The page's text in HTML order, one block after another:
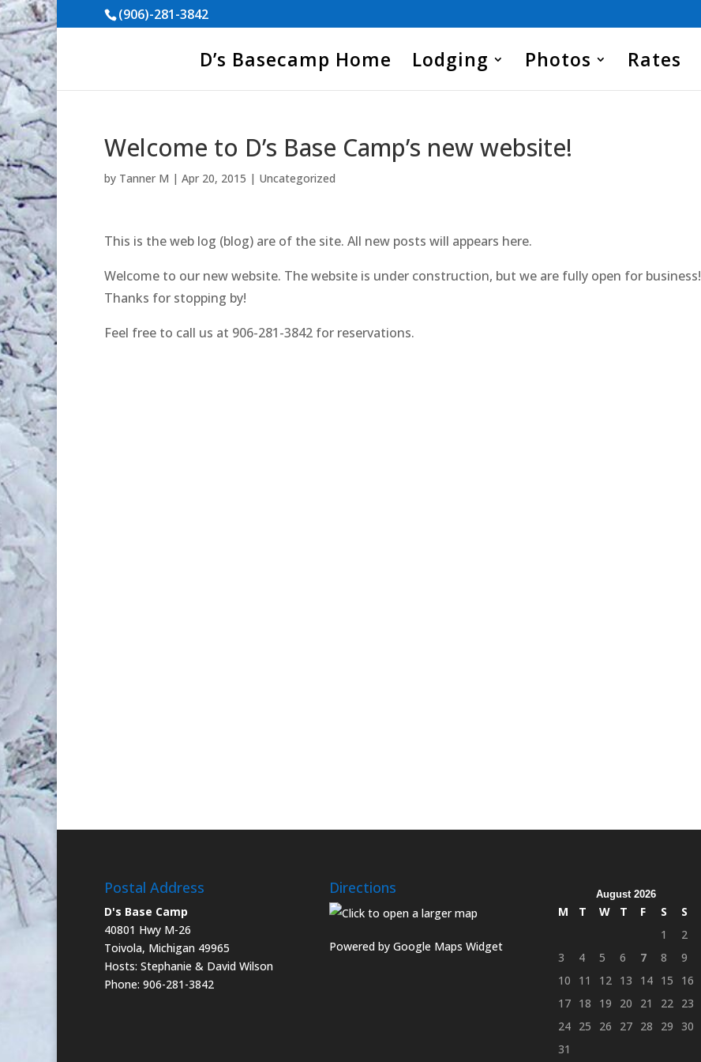
(906)-281-3842
D’s Basecamp Home Lodging Photos Rates
Welcome to D’s Base Camp’s new website!
by Tanner M | Apr 20, 2015 | Uncategorized
This is the web log (blog) are of the site. All new posts will appears here.
Welcome to our new website. The website is under construction, but we are fully open for business!
Thanks for stopping by!
Feel free to call us at 906-281-3842 for reservations.
Postal Address
D's Base Camp
40801 Hwy M-26
Toivola, Michigan 49965
Hosts: Stephanie & David Wilson
Phone: 906-281-3842
Directions
Powered by Google Maps Widget
August 2026
M T W T F S
S
1
2
3
4 5 6 7 8
9
10
11 12 13 14 15
16
17 18 19 20 21 22 23
24 25 26 27 28 29 30
31